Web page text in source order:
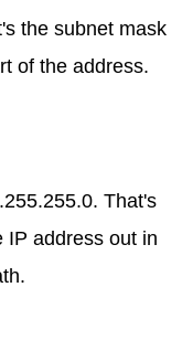
the subnet mask
of the address.
That's
IP address out in